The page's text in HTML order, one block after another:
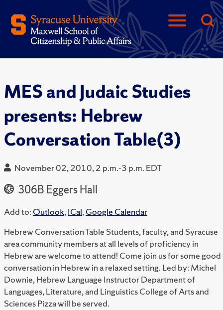
MES and Judaic Studies
presents: Hebrew
Conversation Table(3)
November 02, 2010, 2 p.m.-3 p.m. EDT
306B Eggers Hall
Add to: Outlook,ICal,Google Calendar
Hebrew Conversation Table Students, faculty, and Syracuse
area community members at all levels of proficiency in
Hebrew are welcome to attend! Come join us for some good
conversation in Hebrew in a relaxed setting. Led by: Michel
Downie, Hebrew Language Instructor Department of
Languages, Literature, and Linguistics College of Arts and
Sciences Pizza will be served.